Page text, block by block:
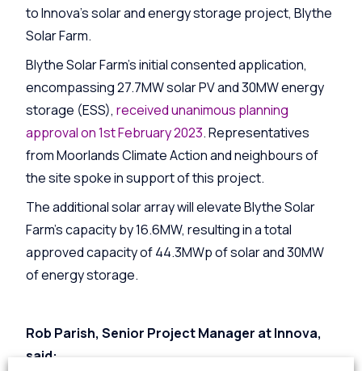
to Innova’s solar and energy storage project, Blythe
Solar Farm.
Blythe Solar Farm’s initial consented application,
encompassing 27.7MW solar PV and 30MW energy
storage (ESS), received unanimous planning
approval on 1st February 2023. Representatives
from Moorlands Climate Action and neighbours of
the site spoke in support of this project.
The additional solar array will elevate Blythe Solar
Farm’s capacity by 16.6MW, resulting in a total
approved capacity of 44.3MWp of solar and 30MW
of energy storage.
Rob Parish, Senior Project Manager at Innova,
said: